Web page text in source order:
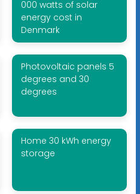
000 watts of solar
energy cost in
Denmark
Photovoltaic panels 5
degrees and 30
degrees
Home 30 kWh energy
storage